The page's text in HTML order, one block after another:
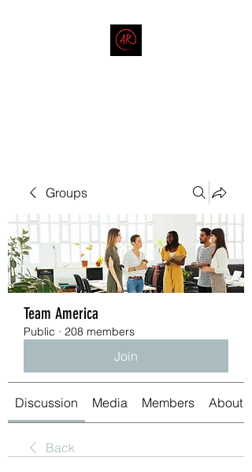
Groups
Team America
Public · 208 members
Join
Discussion Media Members About
Back